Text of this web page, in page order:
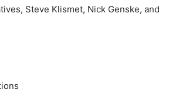
Steve Klismet, Nick Genske, and